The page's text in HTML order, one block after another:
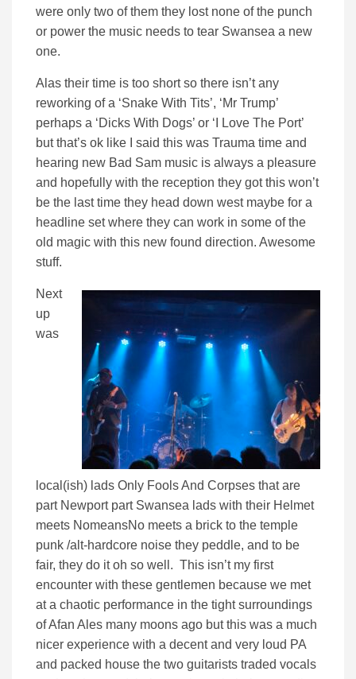
were only two of them they lost none of the punch
or power the music needs to tear Swansea a new
one.
Alas their time is too short so there isn’t any
reworking of a ‘Snake With Tits’, ‘Mr Trump’
perhaps a ‘Dicks With Dogs’ or ‘I Love The Port’
but that’s ok like I said this was Trauma time and
hearing new Bad Sam music is always a pleasure
and hopefully with the reception they got this won’t
be the last time they head down west maybe for a
headline set where they can work in some of the
old magic with this new found direction. Awesome
stuff.
Next
up
was
local(ish) lads Only Fools And Corpses that are
part Newport part Swansea lads with their Helmet
meets NomeansNo meets a brick to the temple
punk /alt-hardcore noise they peddle, and to be
fair, they do it oh so well. This isn’t my first
encounter with these gentlemen because we met
at a chaotic performance in the tight surroundings
of Afan Ales many moons ago but this was a much
nicer experience with a decent and very loud PA
and packed house the two guitarists traded vocals